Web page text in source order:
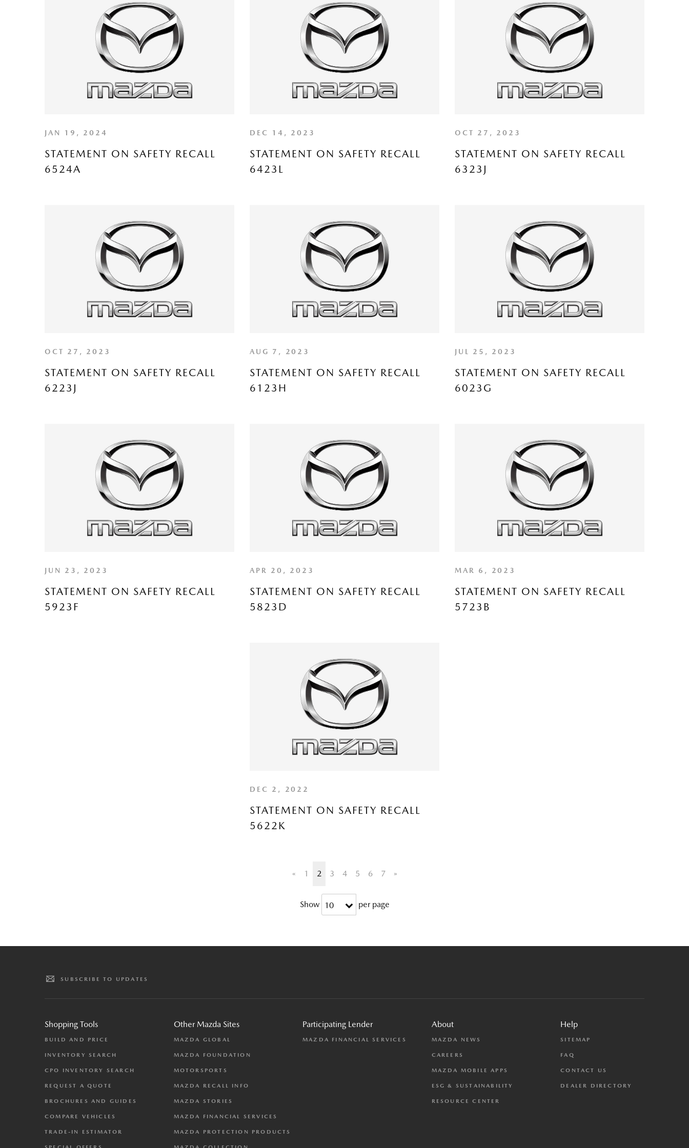
JAN 19, 2024
STATEMENT ON SAFETY RECALL
6524A
DEC 14, 2023
STATEMENT ON SAFETY RECALL
6423L
OCT 27, 2023
STATEMENT ON SAFETY RECALL
6323J
OCT 27, 2023
STATEMENT ON SAFETY RECALL
6223J
AUG 7, 2023
STATEMENT ON SAFETY RECALL
6123H
JUL 25, 2023
STATEMENT ON SAFETY RECALL
6023G
JUN 23, 2023
STATEMENT ON SAFETY RECALL
5923F
APR 20, 2023
STATEMENT ON SAFETY RECALL
5823D
MAR 6, 2023
STATEMENT ON SAFETY RECALL
5723B
DEC 2, 2022
STATEMENT ON SAFETY RECALL
5622K
Show 10 per page
« 1 2 3 4 5 6 7 »
SUBSCRIBE TO UPDATES
Shopping Tools
BUILD AND PRICE
INVENTORY SEARCH
CPO INVENTORY SEARCH
REQUEST A QUOTE
BROCHURES AND GUIDES
COMPARE VEHICLES
TRADE-IN ESTIMATOR
Other Mazda Sites
MAZDA GLOBAL
MAZDA FOUNDATION
MOTORSPORTS
MAZDA RECALL INFO
MAZDA STORIES
MAZDA FINANCIAL SERVICES
MAZDA PROTECTION PRODUCTS
Participating Lender
MAZDA FINANCIAL SERVICES
About
MAZDA NEWS
CAREERS
MAZDA MOBILE APPS
ESG & SUSTAINABILITY
RESOURCE CENTER
Help
SITEMAP
FAQ
CONTACT US
DEALER DIRECTORY